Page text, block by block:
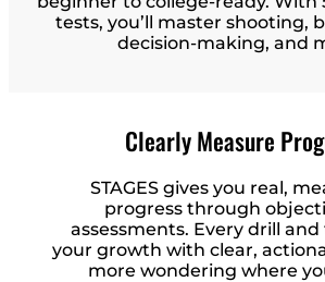
tests, you’ll master shooting,
decision-making, and
Clearly Measure
STAGES gives you real,
progress through
assessments. Every drill
your growth with clear,
more wondering where